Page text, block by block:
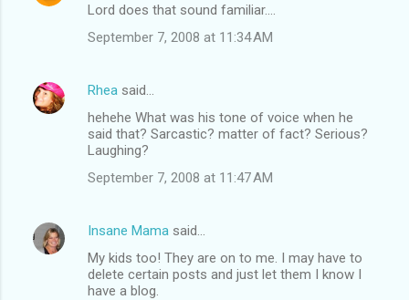
Lord does that sound familiar....
September 7, 2008 at 11:34 AM
Rhea said…
hehehe What was his tone of voice when he
said that? Sarcastic? matter of fact? Serious?
Laughing?
September 7, 2008 at 11:47 AM
Insane Mama said…
My kids too! They are on to me. I may have to
delete certain posts and just let them I know I
have a blog.